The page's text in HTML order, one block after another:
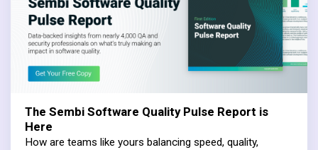
The Sembi Software Quality Pulse Report is
Here
How are teams like yours balancing speed, quality,